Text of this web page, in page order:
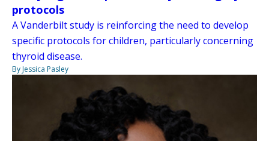
protocols
A Vanderbilt study is reinforcing the need to develop
specific protocols for children, particularly concerning
thyroid disease.
By Jessica Pasley